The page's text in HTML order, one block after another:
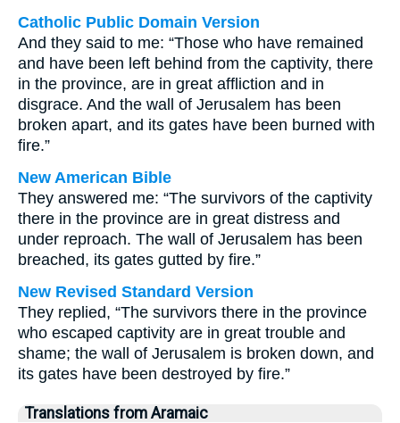
Catholic Public Domain Version
And they said to me: “Those who have remained
and have been left behind from the captivity, there
in the province, are in great affliction and in
disgrace. And the wall of Jerusalem has been
broken apart, and its gates have been burned with
fire.”
New American Bible
They answered me: “The survivors of the captivity
there in the province are in great distress and
under reproach. The wall of Jerusalem has been
breached, its gates gutted by fire.”
New Revised Standard Version
They replied, “The survivors there in the province
who escaped captivity are in great trouble and
shame; the wall of Jerusalem is broken down, and
its gates have been destroyed by fire.”
Translations from Aramaic